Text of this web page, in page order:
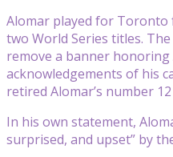
Alomar played for Toronto
two World Series titles.
remove a banner
acknowledgements of his
retired Alomar’s number
In his own statement,
surprised, and upset” by